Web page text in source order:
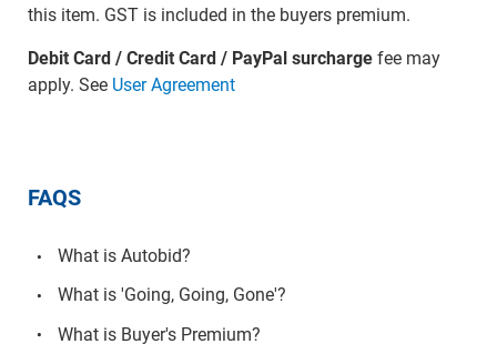
this item. GST is included in the buyers premium.
Debit Card / Credit Card / PayPal surchargefee may
apply. See User Agreement
FAQS
What is Autobid?
What is 'Going, Going, Gone'?
What is Buyer's Premium?